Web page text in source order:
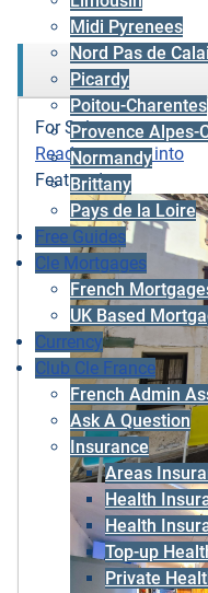
Midi Pyrenees
Nord Pas de
Picardy
Poitou-Charentes
Provence Alpes-
Normandy
Brittany
Pays de la Loire
Free Guides
Cle Mortgages
French
UK Based
Currency
Club Cle France
French Admin
Ask A Question
Insurance
Areas
Health
Health
Top-up
Private
For Sale
Ready to move into
Featured